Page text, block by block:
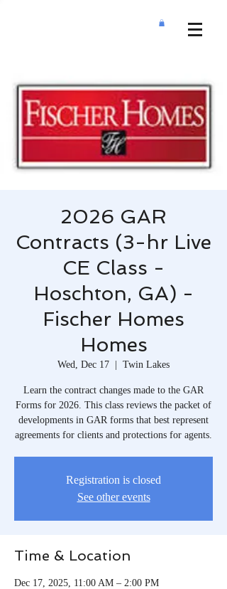
2026 GAR
Contracts (3-hr Live
CE Class -
Hoschton, GA) -
Fischer Homes
Homes
Wed, Dec 17
  |
Twin Lakes
Learn the contract changes made to the GAR
Forms for 2026. This class reviews the packet of
developments in GAR forms that best represent
agreements for clients and protections for agents.
Registration is closed
See other events
Time & Location
Dec 17, 2025, 11:00 AM – 2:00 PM